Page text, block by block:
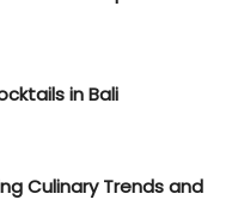
in Bali
Culinary Trends and